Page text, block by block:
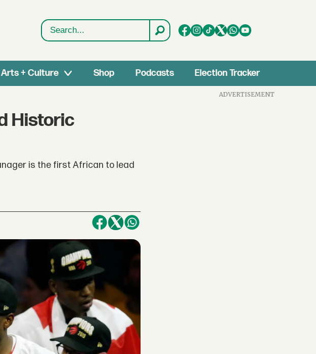
Search
Arts + Culture Shop Podcasts Election Tracker
Historic
is the first African to lead
ADVERTISEMENT